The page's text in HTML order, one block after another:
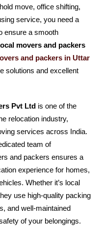
move, office shifting,
service, you need a
ensure a smooth
movers and packers
and packers in Uttar
solutions and excellent
Pvt Ltd is one of the
relocation industry,
services across India.
team of
and packers ensures a
experience for homes,
Whether it’s local
use high-quality packing
and well-maintained
of your belongings.